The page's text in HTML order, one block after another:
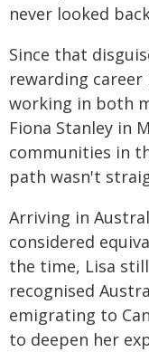
never looked
Since that
rewarding
working in both
Fiona Stanley in
communities in
path wasn't
Arriving in
considered
the time, Lisa
recognised
emigrating to
to deepen her